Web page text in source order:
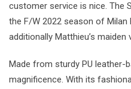
customer service is nice. The
the F/W 2022 season of Milan
additionally Matthieu’s
Made from sturdy PU leather-
magnificence. With its